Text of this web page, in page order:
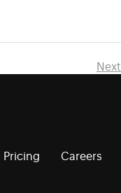
Next
Pricing Careers